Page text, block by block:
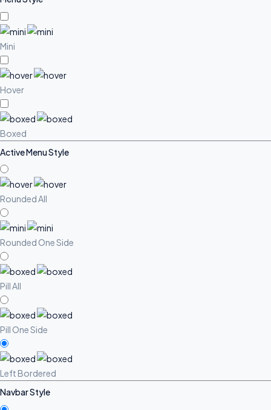
Mini
Hover
Boxed
Active Menu Style
Rounded All
Rounded One Side
Pill All
Pill One Side
Left Bordered
Navbar Style